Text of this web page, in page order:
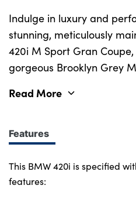
Indulge in luxury and
stunning, meticulously
420i M Sport Gran
gorgeous Brooklyn Grey
this stylish and captivating
the 19" Bicolour Jet Black
Light Alloy Wheels, M
Calipers, M Sport Spoiler,
High-Gloss Shadowline
Read More
Features
This BMW 420i is specified
features: